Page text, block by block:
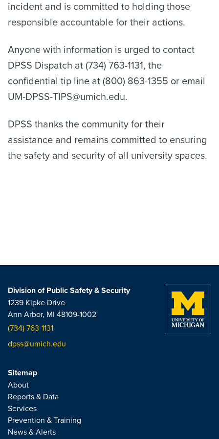
incident and is committed to holding those
responsible accountable for their actions.
Anyone with information is urged to contact
DPSS Dispatch at (734) 763-1131, the
confidential tip line at (800) 863-1355 or email
UM-DPSS-TIPS@umich.edu.
DPSS thanks the community for their
assistance and remains committed to ensuring
the safety and security of all university spaces.
Division of Public Safety & Security
1239 Kipke Drive
Ann Arbor, MI 48109-1002
(734) 763-1131
dpss@umich.edu
Sitemap
About
Reports & Data
Services
Prevention & Training
News & Alerts